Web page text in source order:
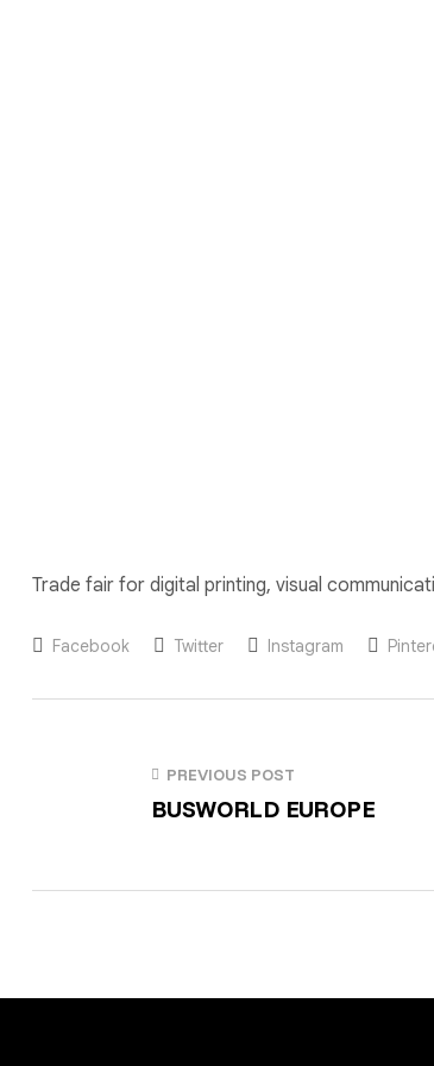
Trade fair for digital printing, visual
Facebook Twitter Instagram
PREVIOUS POST
BUSWORLD EUROPE